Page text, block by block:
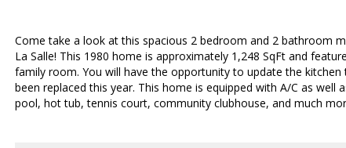
Come take a look at this spacious 2 bedroom and 2 bathroom
La Salle! This 1980 home is approximately 1,248 SqFt and
family room. You will have the opportunity to update the
been replaced this year. This home is equipped with A/C as
pool, hot tub, tennis court, community clubhouse, and much